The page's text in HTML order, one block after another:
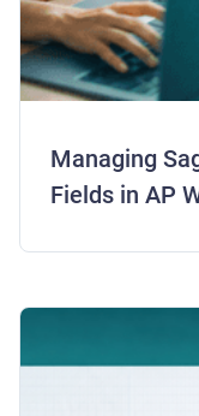
Managing
Fields in AP